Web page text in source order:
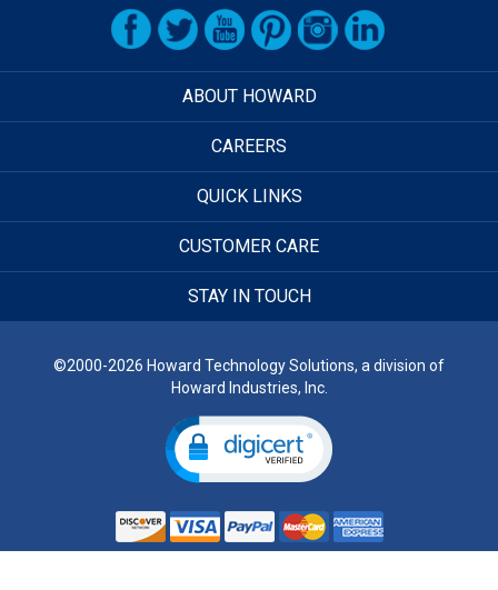
ABOUT HOWARD
CAREERS
QUICK LINKS
CUSTOMER CARE
STAY IN TOUCH
©2000-2026 Howard Technology Solutions, a division of
Howard Industries, Inc.